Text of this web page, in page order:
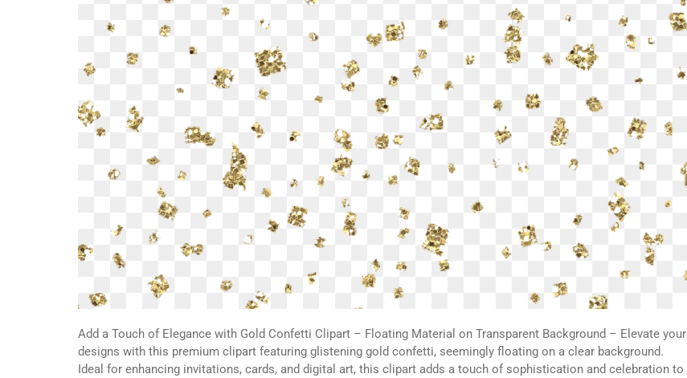
Add a Touch of Elegance with Gold Confetti Clipart – Floating Material on Transparent Background – Elevate your
designs with this premium clipart featuring glistening gold confetti, seemingly floating on a clear background.
Ideal for enhancing invitations, cards, and digital art, this clipart adds a touch of sophistication and celebration to